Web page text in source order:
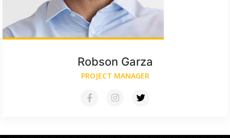
Robson Garza
PROJECT MANAGER